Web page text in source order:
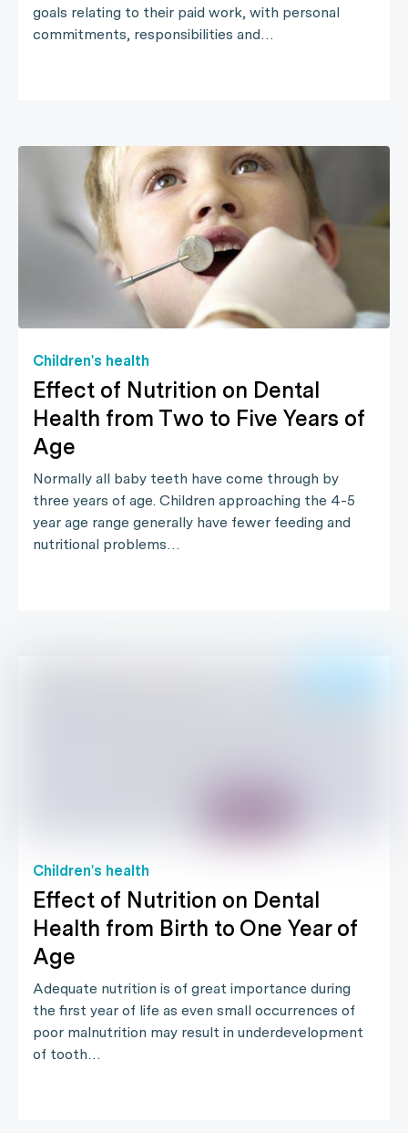
goals relating to their paid work, with personal
commitments, responsibilities and…
Children's health
Effect of Nutrition on Dental
Health from Two to Five Years of
Age
Normally all baby teeth have come through by
three years of age. Children approaching the 4-5
year age range generally have fewer feeding and
nutritional problems…
Children's health
Effect of Nutrition on Dental
Health from Birth to One Year of
Age
Adequate nutrition is of great importance during
the first year of life as even small occurrences of
poor malnutrition may result in underdevelopment
of tooth…